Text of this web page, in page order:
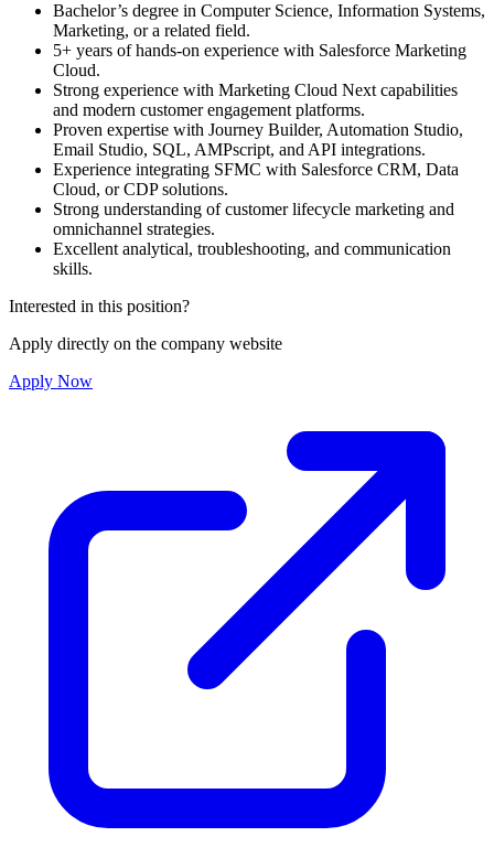
Bachelor’s degree in Computer Science, Information Systems,
Marketing, or a related field.
5+ years of hands-on experience with Salesforce Marketing
Cloud.
Strong experience with Marketing Cloud Next capabilities
and modern customer engagement platforms.
Proven expertise with Journey Builder, Automation Studio,
Email Studio, SQL, AMPscript, and API integrations.
Experience integrating SFMC with Salesforce CRM, Data
Cloud, or CDP solutions.
Strong understanding of customer lifecycle marketing and
omnichannel strategies.
Excellent analytical, troubleshooting, and communication
skills.
Interested in this position?
Apply directly on the company website
Apply Now